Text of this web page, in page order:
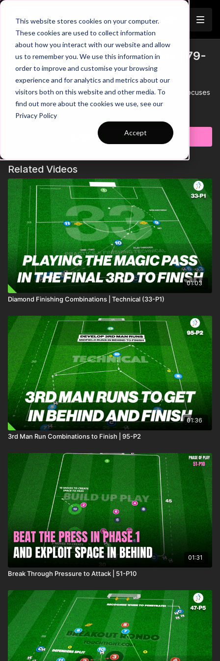
This website stores cookies on your computer.
These cookies are used to collect information
about how you interact with our website and allow
us to remember you. We use this information in
order to improve and customise your browsing
experience and for analytics and metrics about our
visitors both on this website and other media. To
find out more about the cookies we use, see our
Privacy Policy
Accept
Trailer
Finishing First Time in the Box | 79-
P1
This practice takes place in a 25 by 30-yard area and focuses
on developing players first time finishing in the box.
Learn more
Subscribe to watch
Related Videos
01:03
Diamond Finishing Combinations | Technical (33-P1)
01:36
3rd Man Run Combinations to Finish | 95-P2
01:31
Break Through Pressure to Attack | 51-P10